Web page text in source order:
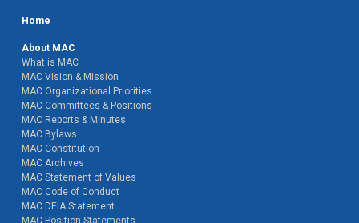
Home
About MAC
What is MAC
MAC Vision & Mission
MAC Organizational Priorities
MAC Committees & Positions
MAC Reports & Minutes
MAC Bylaws
MAC Constitution
MAC Archives
MAC Statement of Values
MAC Code of Conduct
MAC DEIA Statement
MAC Position Statements